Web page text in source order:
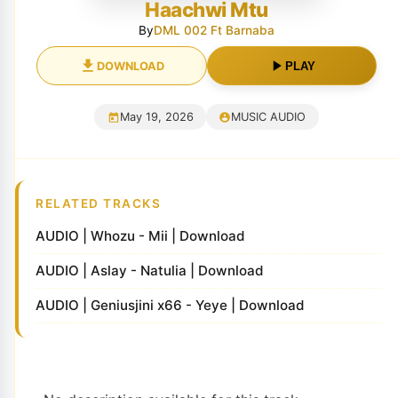
Haachwi Mtu
ByDML 002 Ft Barnaba
DOWNLOAD PLAY
May 19, 2026 MUSIC AUDIO
RELATED TRACKS
AUDIO | Whozu - Mii | Download
AUDIO | Aslay - Natulia | Download
AUDIO | Geniusjini x66 - Yeye | Download